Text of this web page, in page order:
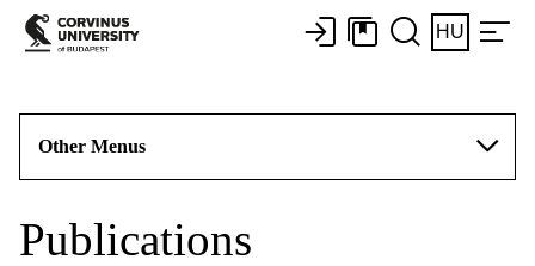
HU
Other Menus
Publications